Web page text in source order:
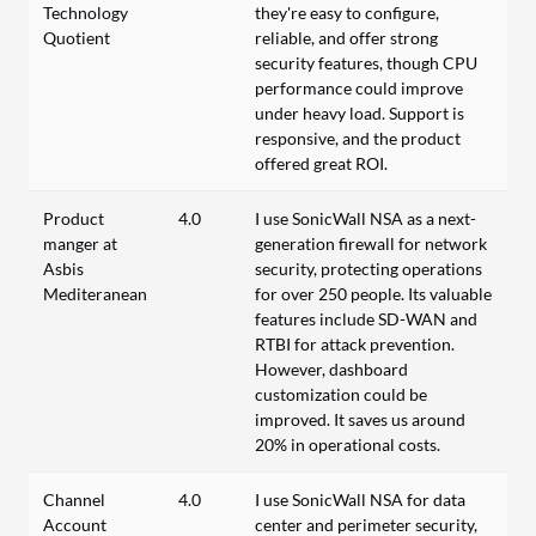
Technology
Quotient
they're easy to configure,
reliable, and offer strong
security features, though CPU
performance could improve
under heavy load. Support is
responsive, and the product
offered great ROI.
Product
manger at
Asbis
Mediteranean
4.0
I use SonicWall NSA as a next-
generation firewall for network
security, protecting operations
for over 250 people. Its valuable
features include SD-WAN and
RTBI for attack prevention.
However, dashboard
customization could be
improved. It saves us around
20% in operational costs.
Channel
Account
4.0
I use SonicWall NSA for data
center and perimeter security,